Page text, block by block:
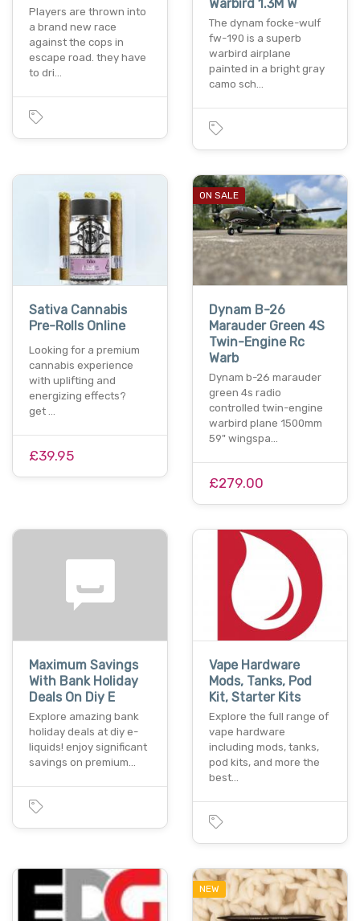
Players are thrown into
a brand new race
against the cops in
escape road. they have
to dri…
Warbird 1.3M W
The dynam focke-wulf
fw-190 is a superb
warbird airplane
painted in a bright gray
camo sch…
Sativa Cannabis
Pre-Rolls Online
Looking for a premium
cannabis experience
with uplifting and
energizing effects?
get …
£39.95
ON SALE
Dynam B-26
Marauder Green 4S
Twin-Engine Rc
Warb
Dynam b-26 marauder
green 4s radio
controlled twin-engine
warbird plane 1500mm
59" wingspa…
£279.00
Maximum Savings
With Bank Holiday
Deals On Diy E
Explore amazing bank
holiday deals at diy e-
liquids! enjoy significant
savings on premium…
Vape Hardware
Mods, Tanks, Pod
Kit, Starter Kits
Explore the full range of
vape hardware
including mods, tanks,
pod kits, and more the
best…
NEW